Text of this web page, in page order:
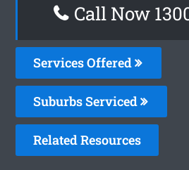
Call Now
Services Offered
Suburbs Serviced
Related Resources